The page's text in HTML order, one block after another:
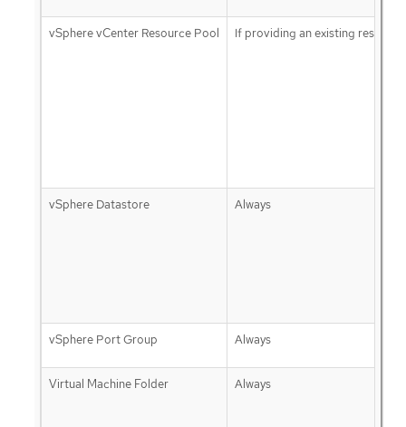
vSphere vCenter Resource Pool If providing an existing
vSphere Datastore Always
vSphere Port Group Always
Virtual Machine Folder Always